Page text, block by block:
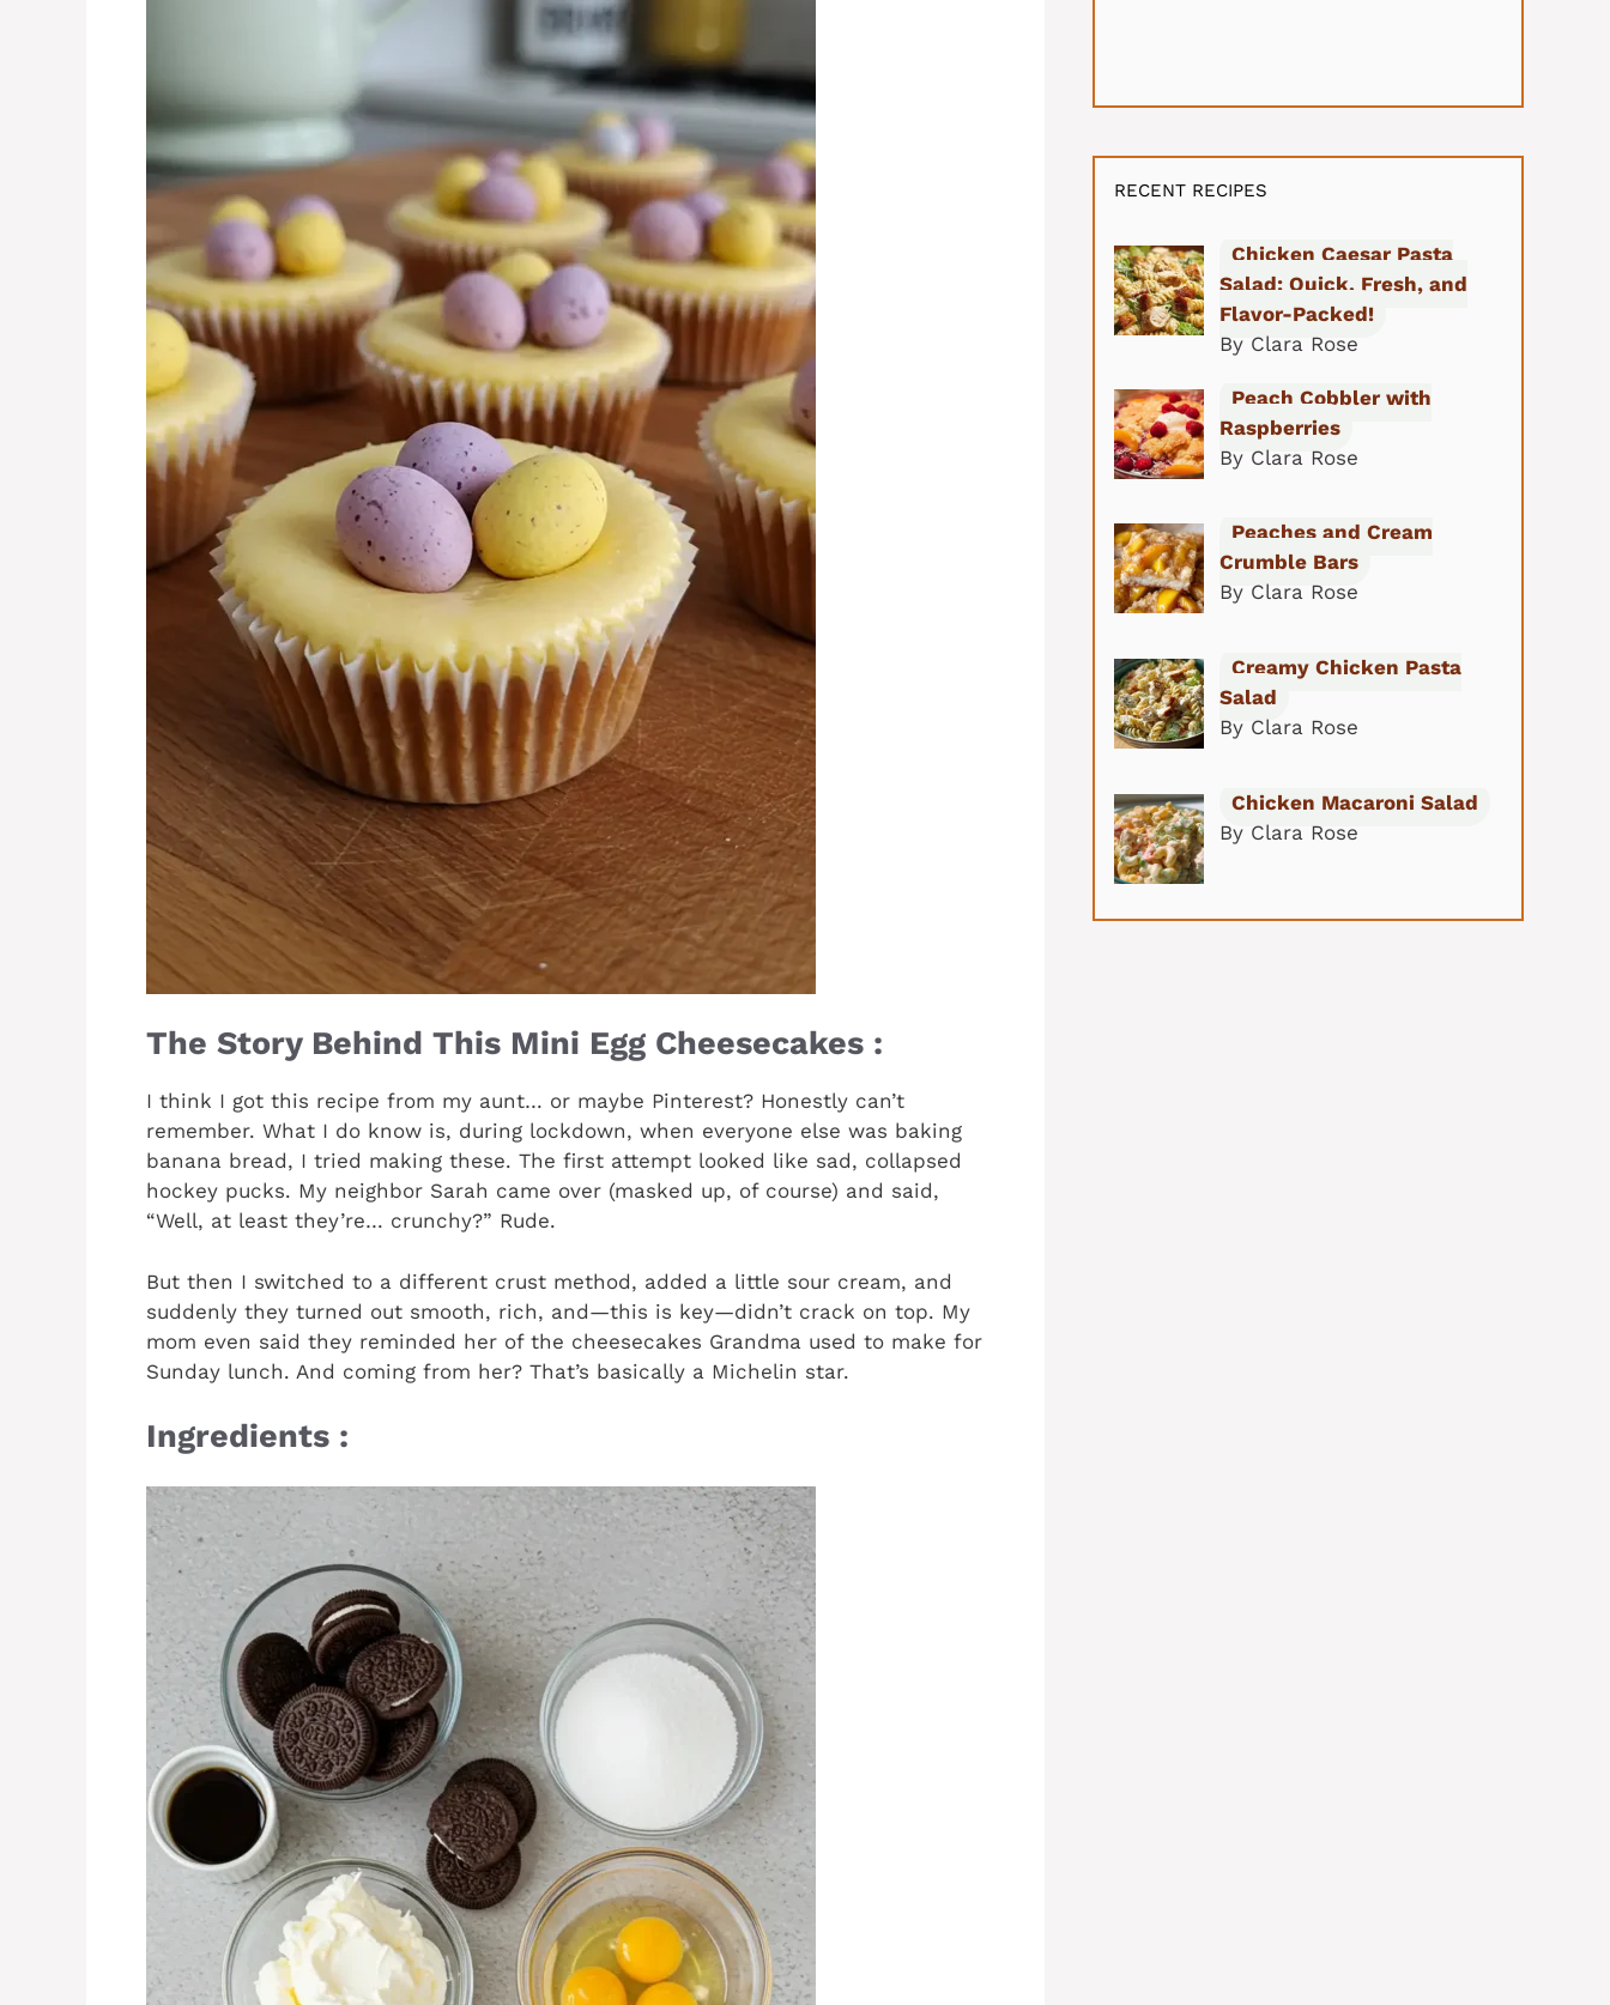
The Story Behind This Mini Egg Cheesecakes :
I think I got this recipe from my aunt… or maybe Pinterest? Honestly can’t
remember. What I do know is, during lockdown, when everyone else was baking
banana bread, I tried making these. The first attempt looked like sad, collapsed
hockey pucks. My neighbor Sarah came over (masked up, of course) and said,
“Well, at least they’re… crunchy?” Rude.
But then I switched to a different crust method, added a little sour cream, and
suddenly they turned out smooth, rich, and—this is key—didn’t crack on top. My
mom even said they reminded her of the cheesecakes Grandma used to make for
Sunday lunch. And coming from her? That’s basically a Michelin star.
Ingredients :
RECENT RECIPES
Chicken Caesar Pasta
Salad: Quick, Fresh, and
Flavor-Packed!
By Clara Rose
Peach Cobbler with
Raspberries
By Clara Rose
Peaches and Cream
Crumble Bars
By Clara Rose
Creamy Chicken Pasta
Salad
By Clara Rose
Chicken Macaroni Salad
By Clara Rose